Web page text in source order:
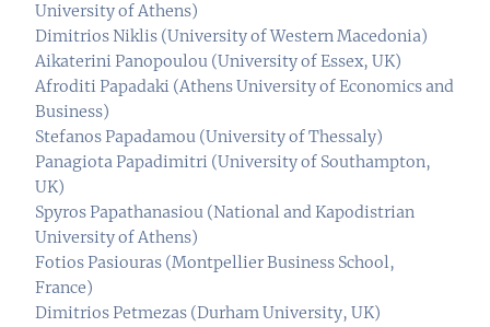
University of Athens)
Dimitrios Niklis (University of Western Macedonia)
Aikaterini Panopoulou (University of Essex, UK)
Afroditi Papadaki (Athens University of Economics and
Business)
Stefanos Papadamou (University of Thessaly)
Panagiota Papadimitri (University of Southampton,
UK)
Spyros Papathanasiou (National and Kapodistrian
University of Athens)
Fotios Pasiouras (Montpellier Business School,
France)
Dimitrios Petmezas (Durham University, UK)